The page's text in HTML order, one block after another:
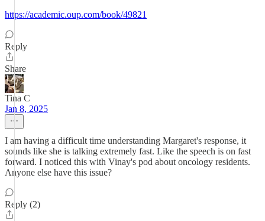
https://academic.oup.com/book/49821
Reply
Share
Tina C
Jan 8, 2025
I am having a difficult time understanding Margaret's response, it
sounds like she is talking extremely fast. Like the speech is on fast
forward. I noticed this with Vinay's pod about oncology residents.
Anyone else have this issue?
Reply (2)